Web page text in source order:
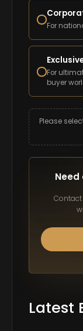
For
For
buyer
Please
Need
Contact
Latest